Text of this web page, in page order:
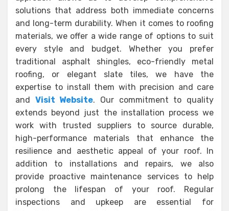
solutions that address both immediate concerns
and long-term durability. When it comes to roofing
materials, we offer a wide range of options to suit
every style and budget. Whether you prefer
traditional asphalt shingles, eco-friendly metal
roofing, or elegant slate tiles, we have the
expertise to install them with precision and care
and Visit Website. Our commitment to quality
extends beyond just the installation process we
work with trusted suppliers to source durable,
high-performance materials that enhance the
resilience and aesthetic appeal of your roof. In
addition to installations and repairs, we also
provide proactive maintenance services to help
prolong the lifespan of your roof. Regular
inspections and upkeep are essential for